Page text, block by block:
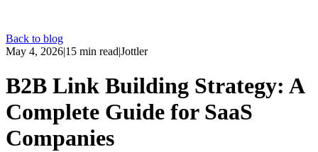
Back to blog
May 4, 2026|15 min read|Jottler
B2B Link Building Strategy: A
Complete Guide for SaaS
Companies